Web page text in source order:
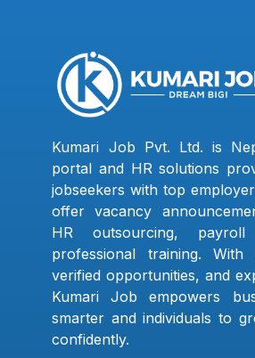
Kumari Job Pvt. Ltd. is
portal and HR solutions
jobseekers with top
offer vacancy
HR outsourcing,
professional training. With
verified opportunities, and
Kumari Job empowers
smarter and individuals to
confidently.